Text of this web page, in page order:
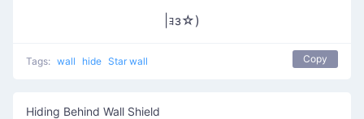
|ｮз☆)
Tags: wall hide Star wall Copy
Hiding Behind Wall Shield